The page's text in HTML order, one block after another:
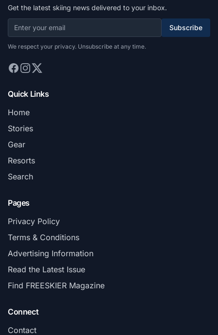
Get the latest skiing news delivered to your inbox.
Subscribe
We respect your privacy. Unsubscribe at any time.
Quick Links
Home
Stories
Gear
Resorts
Search
Pages
Privacy Policy
Terms & Conditions
Advertising Information
Read the Latest Issue
Find FREESKIER Magazine
Connect
Contact